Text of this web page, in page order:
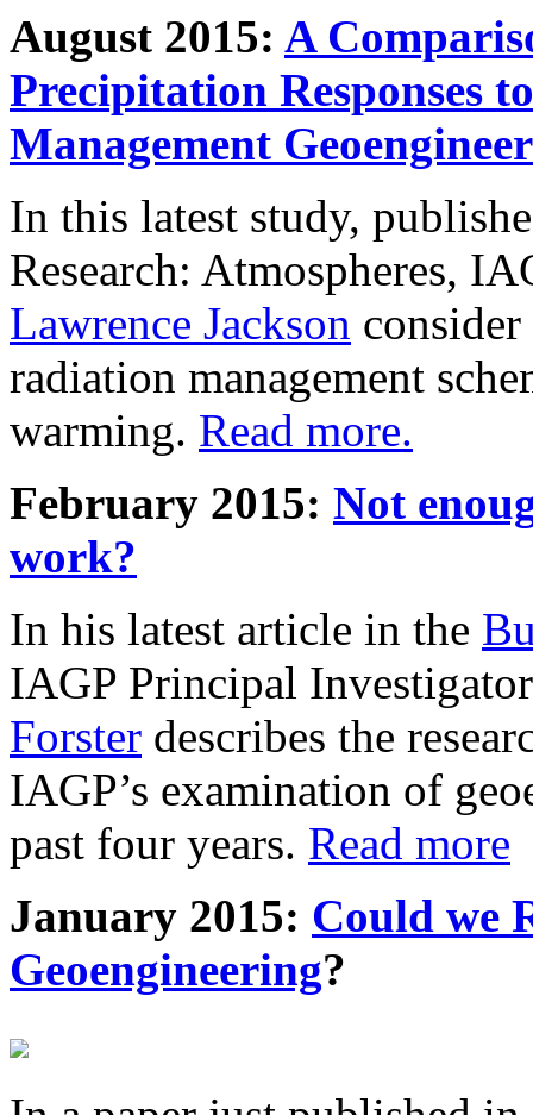
August 2015: A
Precipitation Responses
Management
In this latest study,
Research: Atmospheres,
Lawrence Jackson
radiation management
warming. Read more.
February 2015: Not
work?
In his latest article in the
IAGP Principal
Forster describes the
IAGP’s examination of
past four years. Read more
January 2015: Could we
Geoengineering?